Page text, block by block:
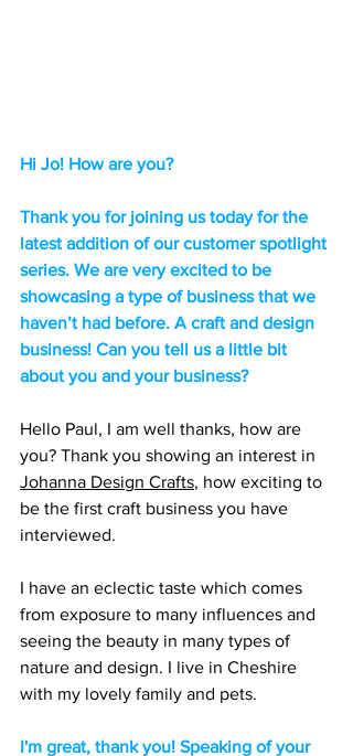
Hi Jo! How are you?
Thank you for joining us today for the
latest addition of our customer spotlight
series. We are very excited to be
showcasing a type of business that we
haven’t had before. A craft and design
business! Can you tell us a little bit
about you and your business?
Hello Paul, I am well thanks, how are
you? Thank you showing an interest in
Johanna Design Crafts, how exciting to
be the first craft business you have
interviewed.
I have an eclectic taste which comes
from exposure to many influences and
seeing the beauty in many types of
nature and design. I live in Cheshire
with my lovely family and pets.
I'm great, thank you! Speaking of your